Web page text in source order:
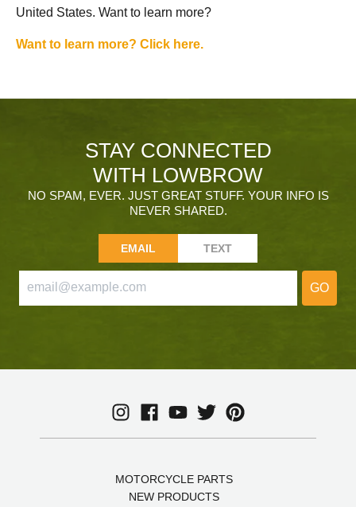
United States. Want to learn more?
Want to learn more? Click here.
STAY CONNECTED
WITH LOWBROW
NO SPAM, EVER. JUST GREAT STUFF. YOUR INFO IS
NEVER SHARED.
EMAIL TEXT
GO
MOTORCYCLE PARTS
NEW PRODUCTS